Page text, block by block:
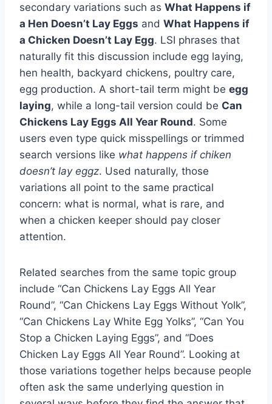
secondary variations such as What Happens if
a Hen Doesn’t Lay Eggs and What Happens if
a Chicken Doesn’t Lay Egg. LSI phrases that
naturally fit this discussion include egg laying,
hen health, backyard chickens, poultry care,
egg production. A short-tail term might be egg
laying, while a long-tail version could be Can
Chickens Lay Eggs All Year Round. Some
users even type quick misspellings or trimmed
search versions like what happens if chiken
doesn’t lay eggz. Used naturally, those
variations all point to the same practical
concern: what is normal, what is rare, and
when a chicken keeper should pay closer
attention.
Related searches from the same topic group
include “Can Chickens Lay Eggs All Year
Round”, “Can Chickens Lay Eggs Without Yolk”,
“Can Chickens Lay White Egg Yolks”, “Can You
Stop a Chicken Laying Eggs”, and “Does
Chicken Lay Eggs All Year Round”. Looking at
those variations together helps because people
often ask the same underlying question in